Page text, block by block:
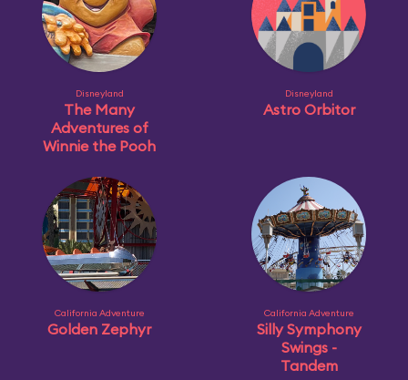
Disneyland
The Many
Adventures of
Winnie the Pooh
Disneyland
Astro Orbitor
California Adventure
Golden Zephyr
California Adventure
Silly Symphony
Swings -
Tandem